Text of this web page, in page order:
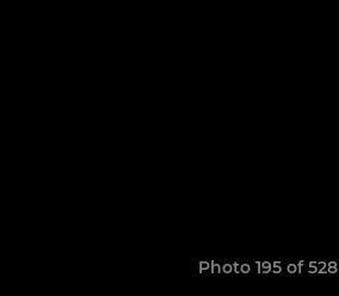
Photo 195 of 528